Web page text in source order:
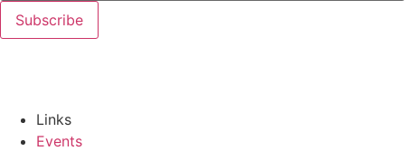
Links
Events